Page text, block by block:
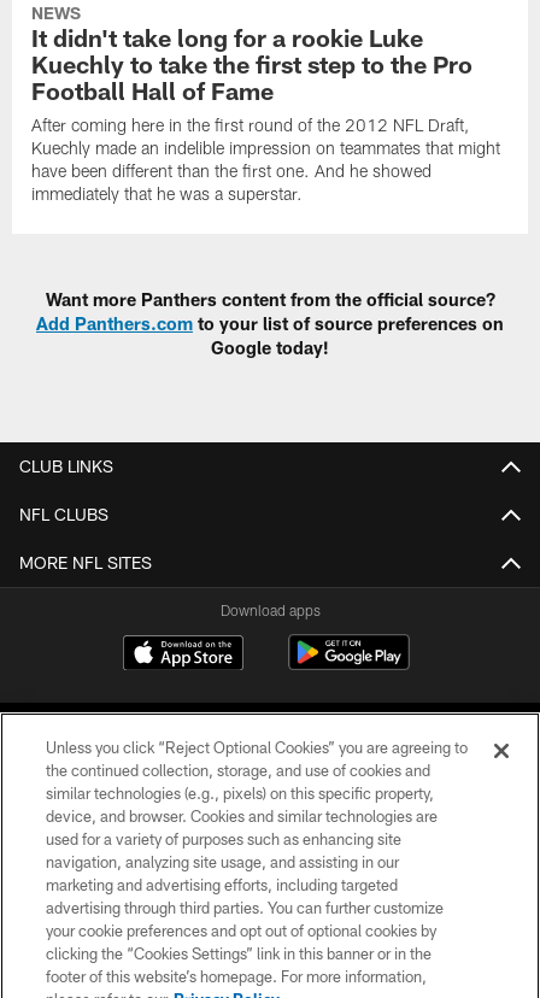
NEWS
It didn't take long for a rookie Luke
Kuechly to take the first step to the Pro
Football Hall of Fame
After coming here in the first round of the 2012 NFL Draft,
Kuechly made an indelible impression on teammates that might
have been different than the first one. And he showed
immediately that he was a superstar.
Want more Panthers content from the official source?
Add Panthers.com to your list of source preferences on
Google today!
CLUB LINKS
NFL CLUBS
MORE NFL SITES
Download apps
COPYRIGHT © 2026 CAROLINA PANTHERS
PRIVACY POLICY
ACCESSIBILITY
CONTACT US
Unless you click “Reject Optional Cookies” you are agreeing to
the continued collection, storage, and use of cookies and
similar technologies (e.g., pixels) on this specific property,
device, and browser. Cookies and similar technologies are
used for a variety of purposes such as enhancing site
navigation, analyzing site usage, and assisting in our
marketing and advertising efforts, including targeted
advertising through third parties. You can further customize
your cookie preferences and opt out of optional cookies by
clicking the “Cookies Settings” link in this banner or in the
footer of this website’s homepage. For more information,